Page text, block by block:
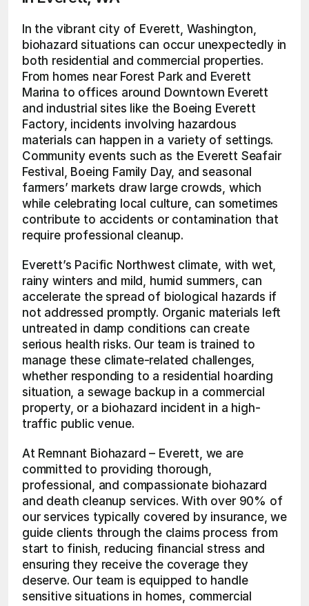
In the vibrant city of Everett, Washington,
biohazard situations can occur unexpectedly in
both residential and commercial properties.
From homes near Forest Park and Everett
Marina to offices around Downtown Everett
and industrial sites like the Boeing Everett
Factory, incidents involving hazardous
materials can happen in a variety of settings.
Community events such as the Everett Seafair
Festival, Boeing Family Day, and seasonal
farmers’ markets draw large crowds, which
while celebrating local culture, can sometimes
contribute to accidents or contamination that
require professional cleanup.
Everett’s Pacific Northwest climate, with wet,
rainy winters and mild, humid summers, can
accelerate the spread of biological hazards if
not addressed promptly. Organic materials left
untreated in damp conditions can create
serious health risks. Our team is trained to
manage these climate-related challenges,
whether responding to a residential hoarding
situation, a sewage backup in a commercial
property, or a biohazard incident in a high-
traffic public venue.
At Remnant Biohazard – Everett, we are
committed to providing thorough,
professional, and compassionate biohazard
and death cleanup services. With over 90% of
our services typically covered by insurance, we
guide clients through the claims process from
start to finish, reducing financial stress and
ensuring they receive the coverage they
deserve. Our team is equipped to handle
sensitive situations in homes, commercial